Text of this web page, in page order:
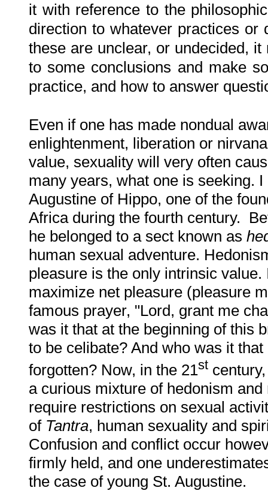
it with reference to the
direction to whatever practices
these are unclear, or undecided,
to some conclusions and make
practice, and how to answer
Even if one has made nondual
enlightenment, liberation or
value, sexuality will very often
many years, what one is seeking.
Augustine of Hippo, one of the
Africa during the fourth century.
he belonged to a sect known as
human sexual adventure.
pleasure is the only intrinsic
maximize net pleasure (pleasure
famous prayer, "Lord, grant me
was it that at the beginning of this
to be celibate? And who was it
forgotten? Now, in the 21st
a curious mixture of hedonism
require restrictions on sexual
of Tantra, human sexuality and
Confusion and conflict occur
firmly held, and one
the case of young St. Augustine.